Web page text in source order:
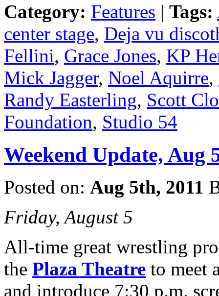
Category: Features | Tags:
center stage, Deja vu
Fellini, Grace Jones, KP
Mick Jagger, Noel Aquirre,
Randy Easterling, Scott
Foundation, Studio 54
Weekend Update, Aug
Posted on: Aug 5th, 2011
Friday, August 5
All-time great wrestling
the Plaza Theatre to meet
and introduce 7:30 p.m.